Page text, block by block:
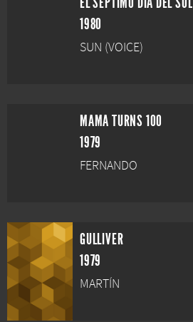
1980
SUN (VOICE)
MAMA TURNS 100
1979
FERNANDO
GULLIVER
1979
MARTÍN